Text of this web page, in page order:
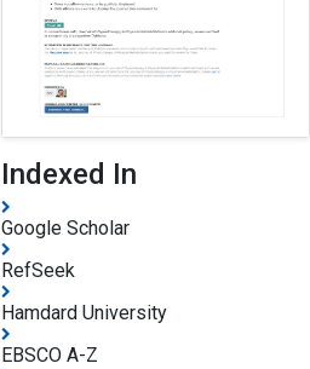
Indexed In
Google Scholar
RefSeek
Hamdard University
EBSCO A-Z